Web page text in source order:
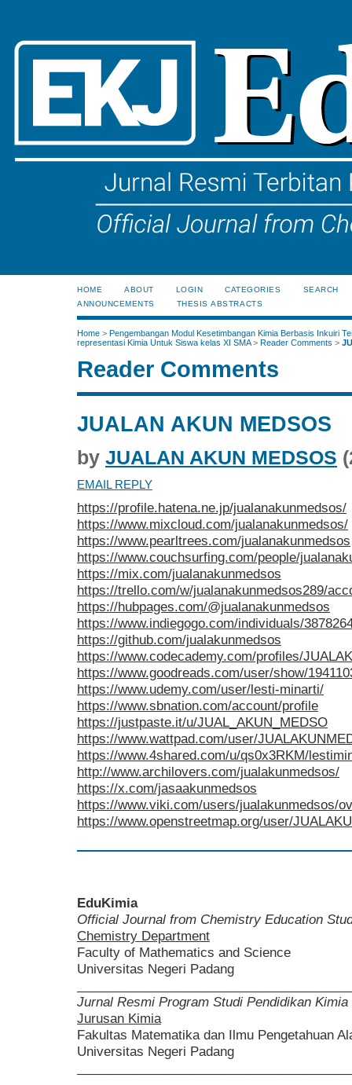
HOME ABOUT LOGIN CATEGORIES
SEARCH
ANNOUNCEMENTS
THESIS ABSTRACTS
Home > Pengembangan Modul Kesetimbangan Kimia Berbasis Inkuiri
representasi Kimia Untuk Siswa kelas XI SMA> Reader Comments >
Reader Comments
JUALAN AKUN MEDSOS
by JUALAN AKUN MEDSOS
EMAIL REPLY
https://profile.hatena.ne.jp/jualanakunmedsos/
https://www.mixcloud.com/jualanakunmedsos/
https://www.pearltrees.com/jualanakunmedsos
https://www.couchsurfing.com/people/
https://mix.com/jualanakunmedsos
https://trello.com/w/jualanakunmedsos289/
https://hubpages.com/@jualanakunmedsos
https://www.indiegogo.com/individuals/
https://github.com/jualakunmedsos
https://www.codecademy.com/profiles/
https://www.goodreads.com/user/show/
https://www.udemy.com/user/lesti-minarti/
https://www.sbnation.com/account/profile
https://justpaste.it/u/JUAL_AKUN_MEDSO
https://www.wattpad.com/user/
https://www.4shared.com/u/qs0x3RKM/
http://www.archilovers.com/jualakunmedsos/
https://x.com/jasaakunmedsos
https://www.viki.com/users/jualakunmedsos/
https://www.openstreetmap.org/user/
EduKimia
Official Journal from Chemistry Education
Chemistry Department
Faculty of Mathematics and Science
Universitas Negeri Padang
Jurnal Resmi Program Studi Pendidikan Kimia
Jurusan Kimia
Fakultas Matematika dan Ilmu Pengetahuan
Universitas Negeri Padang